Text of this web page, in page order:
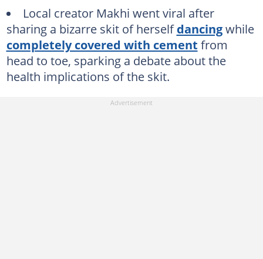
Local creator Makhi went viral after
sharing a bizarre skit of herselfdancingwhile
completely covered with cement from
head to toe, sparking a debate about the
health implications of the skit.